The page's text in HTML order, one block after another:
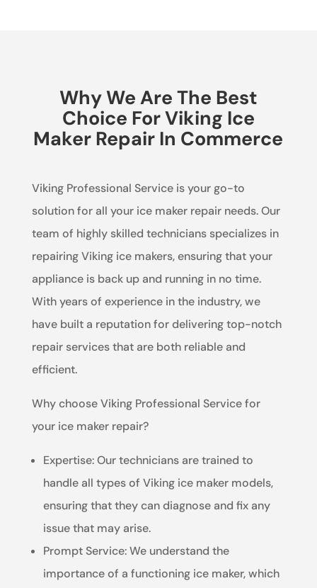
Why We Are The Best
Choice For Viking Ice
Maker Repair In Commerce
Viking Professional Service is your go-to
solution for all your ice maker repair needs. Our
team of highly skilled technicians specializes in
repairing Viking ice makers, ensuring that your
appliance is back up and running in no time.
With years of experience in the industry, we
have built a reputation for delivering top-notch
repair services that are both reliable and
efficient.
Why choose Viking Professional Service for
your ice maker repair?
Expertise: Our technicians are trained to
handle all types of Viking ice maker models,
ensuring that they can diagnose and fix any
issue that may arise.
Prompt Service: We understand the
importance of a functioning ice maker, which